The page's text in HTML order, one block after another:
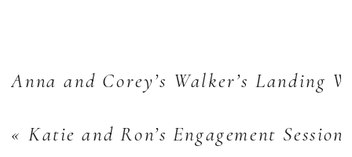
« Katie and Ron’s Engagement
Anna and Corey’s Walker’s Landing